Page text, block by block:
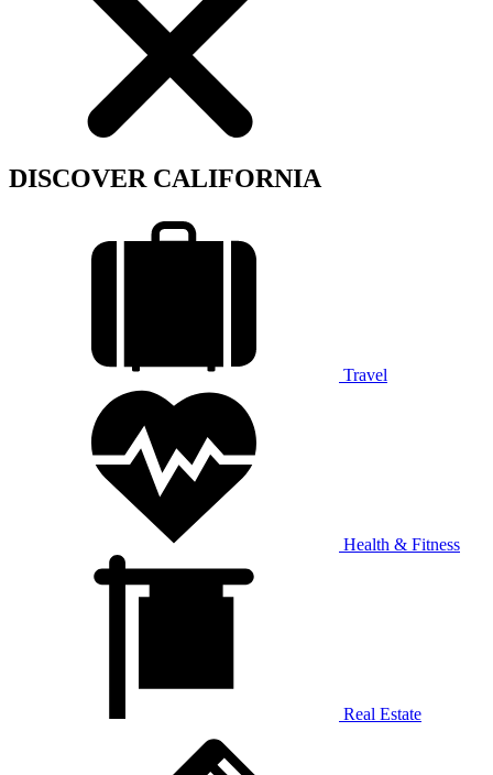
DISCOVER CALIFORNIA
Travel
Health & Fitness
Real Estate